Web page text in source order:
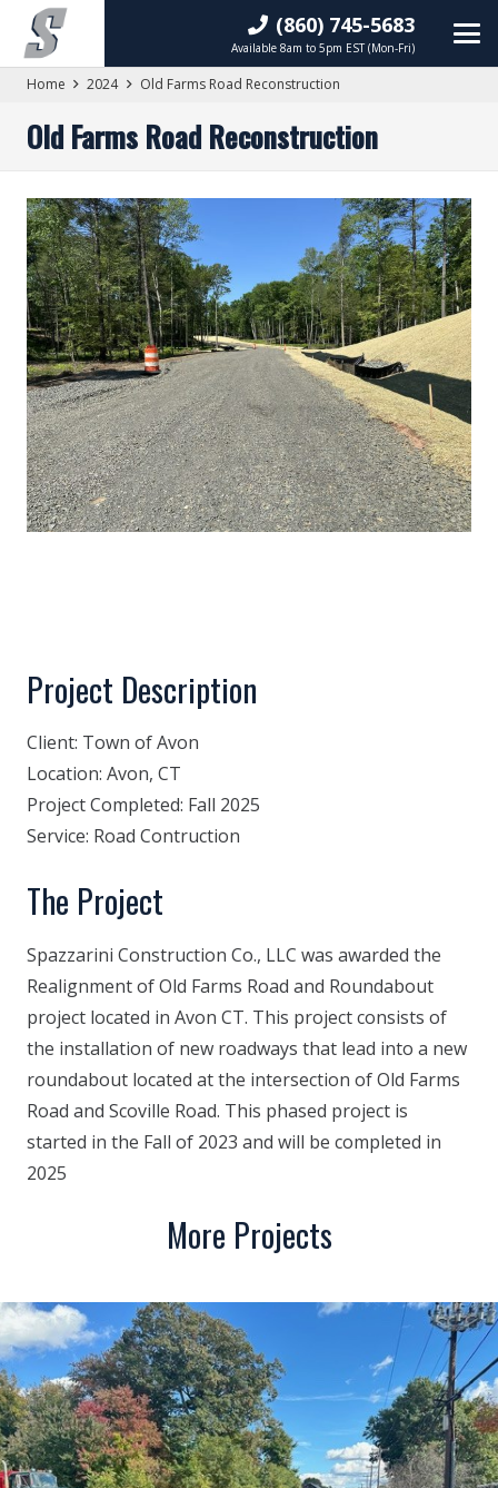
(860) 745-5683
Available 8am to 5pm EST (Mon-Fri)
Home 2024 Old Farms Road Reconstruction
Old Farms Road Reconstruction
Project Description
Client: Town of Avon
Location: Avon, CT
Project Completed: Fall 2025
Service: Road Contruction
The Project
Spazzarini Construction Co., LLC was awarded the
Realignment of Old Farms Road and Roundabout
project located in Avon CT. This project consists of
the installation of new roadways that lead into a new
roundabout located at the intersection of Old Farms
Road and Scoville Road. This phased project is
started in the Fall of 2023 and will be completed in
2025
More Projects